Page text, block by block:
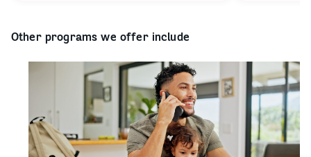
Other programs we offer include